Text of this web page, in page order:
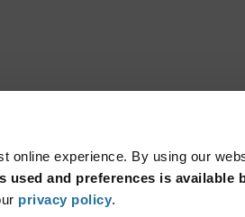
online experience. By using our
used and preferences is available
privacy policy.